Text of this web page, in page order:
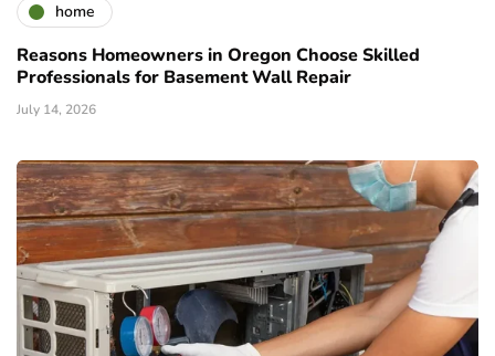
home
Reasons Homeowners in Oregon Choose Skilled
Professionals for Basement Wall Repair
July 14, 2026